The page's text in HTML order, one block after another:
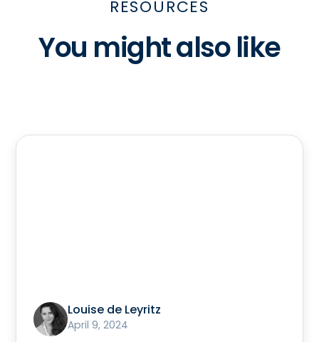
RESOURCES
You might also like
Louise de Leyritz
April 9, 2024